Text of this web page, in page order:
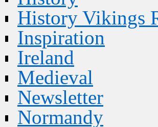
History Vikings
Inspiration
Ireland
Medieval
Newsletter
Normandy